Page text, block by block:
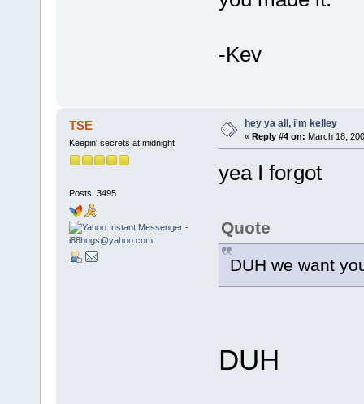
-Kev
TSE
Keepin' secrets at midnight
Posts: 3495
hey ya all, i'm kelley
« Reply #4 on: March 18,
yea I forgot
Quote
DUH we want
DUH